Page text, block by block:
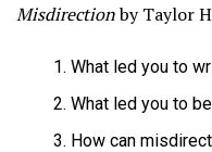
Misdirectionby Taylor
What led you to
What led you to
How can